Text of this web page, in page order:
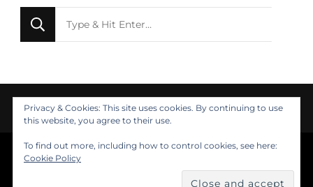
for
© Copyright 2021 Nuala Rooney, PhD
Feminine Fashion | Developed by
Privacy & Cookies: This site uses cookies. By continuing to use
this website, you agree to their use.
To find out more, including how to control cookies, see here:
Cookie Policy